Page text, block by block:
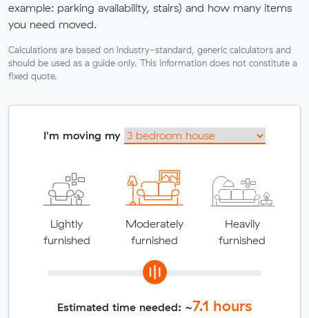
example: parking availability, stairs) and how many items
you need moved.
Calculations are based on industry-standard, generic calculators and
should be used as a guide only. This information does not constitute a
fixed quote.
I'm moving my
Lightly
furnished
Moderately
furnished
Heavily
furnished
Estimated time needed: ~7.1 hours